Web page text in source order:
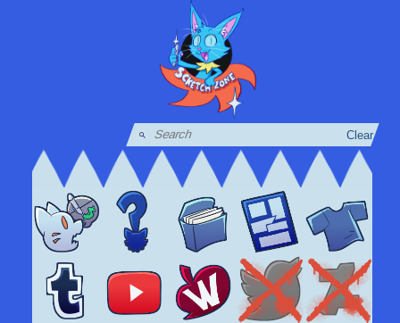
Clear